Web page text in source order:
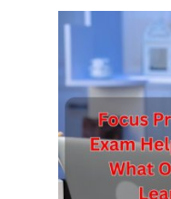
Privacy Policy
News Network